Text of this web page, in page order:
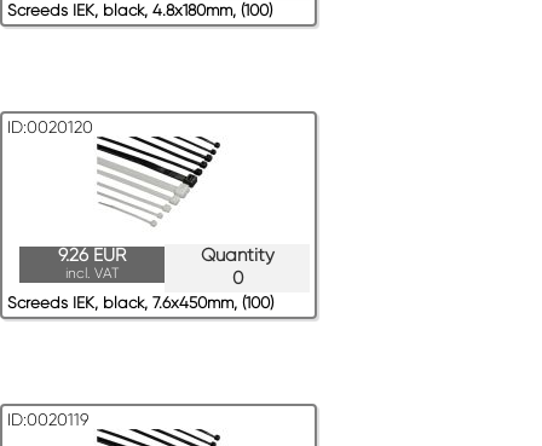
Screeds IEK, black, 4.8x180mm, (100)
ID:0020120
Quantity
0
9.26 EUR
incl. VAT
Screeds IEK, black, 7.6x450mm, (100)
ID:0020119